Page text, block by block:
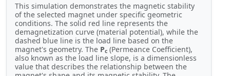
This simulation demonstrates the magnetic stability
of the selected magnet under specific geometric
conditions. The solid red line represents the
demagnetization curve (material potential), while the
dashed blue line is the load line based on the
magnet's geometry. The Pc (Permeance Coefficient),
also known as the load line slope, is a dimensionless
value that describes the relationship between the